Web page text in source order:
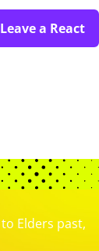
Leave a React
Elders past,